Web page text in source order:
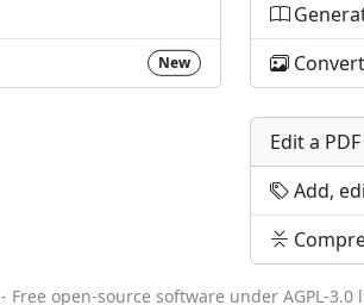
New
Edit a PDF
Add,
- Free open-source software under AGPL-3.0